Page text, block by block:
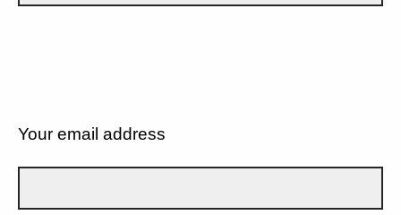
Your email address